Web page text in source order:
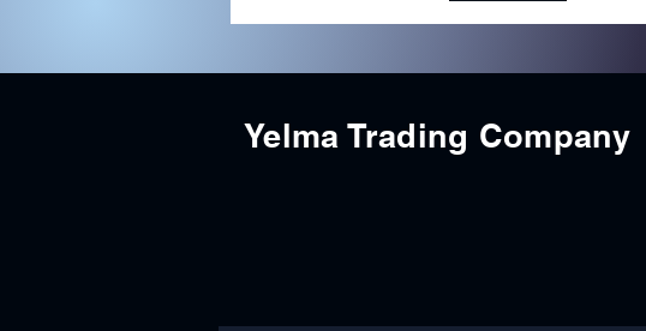
Yelma Trading Company